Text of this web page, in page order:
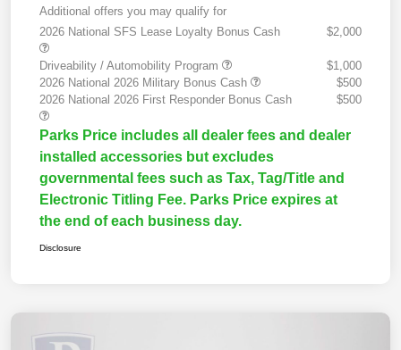
Additional offers you may qualify for
2026 National SFS Lease Loyalty Bonus Cash
$2,000
Driveability / Automobility Program
$1,000
2026 National 2026 Military Bonus Cash
$500
2026 National 2026 First Responder Bonus Cash
$500
Parks Price includes all dealer fees and dealer
installed accessories but excludes
governmental fees such as Tax, Tag/Title and
Electronic Titling Fee. Parks Price expires at
the end of each business day.
Disclosure